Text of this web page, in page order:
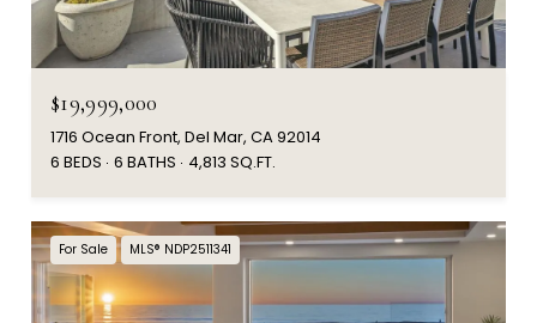
$19,999,000
1716 Ocean Front, Del Mar, CA 92014
6 BEDS 6 BATHS 4,813 SQ.FT.
For Sale MLS® NDP2511341